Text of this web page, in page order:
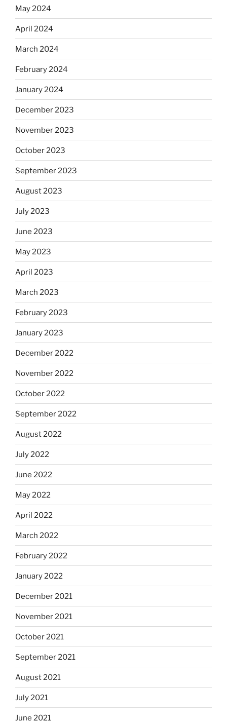
May 2024
April 2024
March 2024
February 2024
January 2024
December 2023
November 2023
October 2023
September 2023
August 2023
July 2023
June 2023
May 2023
April 2023
March 2023
February 2023
January 2023
December 2022
November 2022
October 2022
September 2022
August 2022
July 2022
June 2022
May 2022
April 2022
March 2022
February 2022
January 2022
December 2021
November 2021
October 2021
September 2021
August 2021
July 2021
June 2021